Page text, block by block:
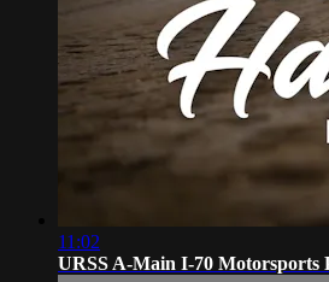
11:02
URSS A-Main I-70 Motorsports